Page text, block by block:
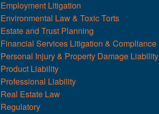
Employment Litigation
Environmental Law & Toxic Torts
Estate and Trust Planning
Financial Services Litigation & Compliance
Personal Injury & Property Damage Liability
Product Liability
Professional Liability
Real Estate Law
Regulatory